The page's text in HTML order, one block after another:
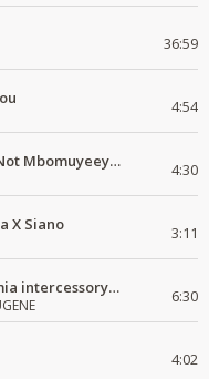
36:59
4:54
Kupenga Tulapenga Pele Not Mbomuyeeya Mulabeja. 4:30
X Siano 3:11
Weng'ane ori Nyasaye Samia intercessory worship 6:30
4:02